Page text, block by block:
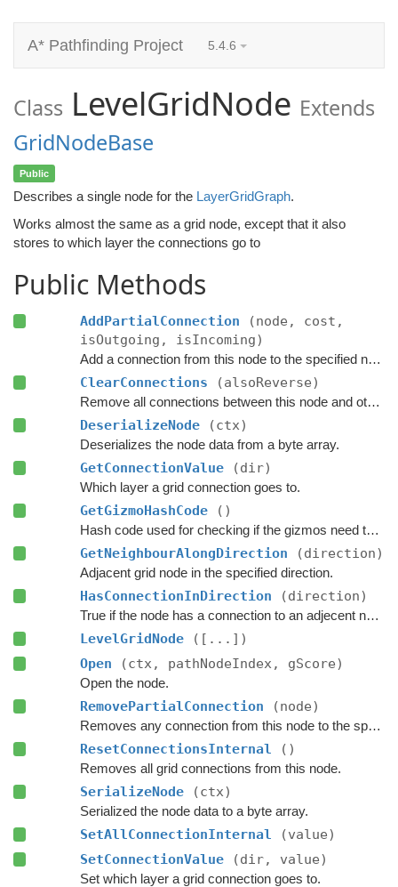
A* Pathfinding Project 5.4.6
Class LevelGridNode Extends
GridNodeBase
Public
Describes a single node for the LayerGridGraph.
Works almost the same as a grid node, except that it also
stores to which layer the connections go to
Public Methods
AddPartialConnection
(node, cost,
isOutgoing, isIncoming)
Add a connection from this node to the specified node.
ClearConnections (alsoReverse)
Remove all connections between this node and other nodes.
DeserializeNode (ctx)
Deserializes the node data from a byte array.
GetConnectionValue (dir)
Which layer a grid connection goes to.
GetGizmoHashCode ()
Hash code used for checking if the gizmos need to be updated.
GetNeighbourAlongDirection (direction)
Adjacent grid node in the specified direction.
HasConnectionInDirection (direction)
True if the node has a connection to an adjecent node in the specified direction.
LevelGridNode
([...])
Open
(ctx, pathNodeIndex, gScore)
Open the node.
RemovePartialConnection (node)
Removes any connection from this node to the specified node.
ResetConnectionsInternal ()
Removes all grid connections from this node.
SerializeNode (ctx)
Serialized the node data to a byte array.
SetAllConnectionInternal
(value)
SetConnectionValue
(dir, value)
Set which layer a grid connection goes to.